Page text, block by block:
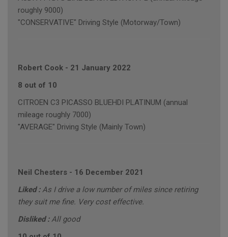
roughly 9000)
"CONSERVATIVE" Driving Style (Motorway/Town)
Robert Cook - 21 January 2022
8 out of 10
CITROEN C3 PICASSO BLUEHDI PLATINUM (annual
mileage roughly 7000)
"AVERAGE" Driving Style (Mainly Town)
Neil Chesters - 16 December 2021
Liked :As I drive a low number of miles since retiring
they suit me fine. Very cost effective.
Disliked :All good